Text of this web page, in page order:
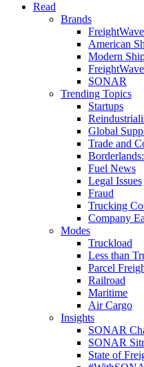
Read
Brands
American
Modern
SONAR
Trending Topics
Startups
Global
Trade and
Fuel News
Legal Issues
Fraud
Trucking
Company
Modes
Truckload
Less than
Parcel
Railroad
Maritime
Air Cargo
Insights
SONAR
SONAR
State of